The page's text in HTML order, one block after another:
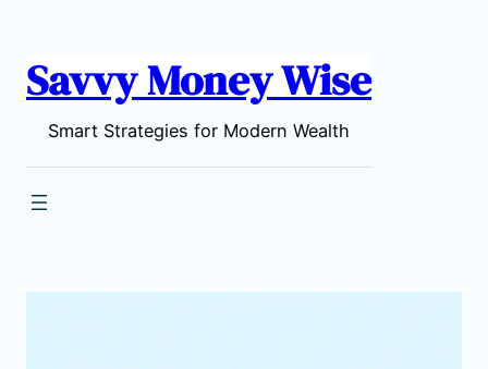
Savvy Money Wise
Smart Strategies for Modern Wealth